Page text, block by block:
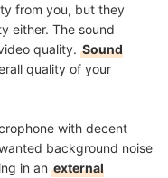
from you, but they
either. The sound
quality. Sound
quality of your
with decent
background noise
in an external